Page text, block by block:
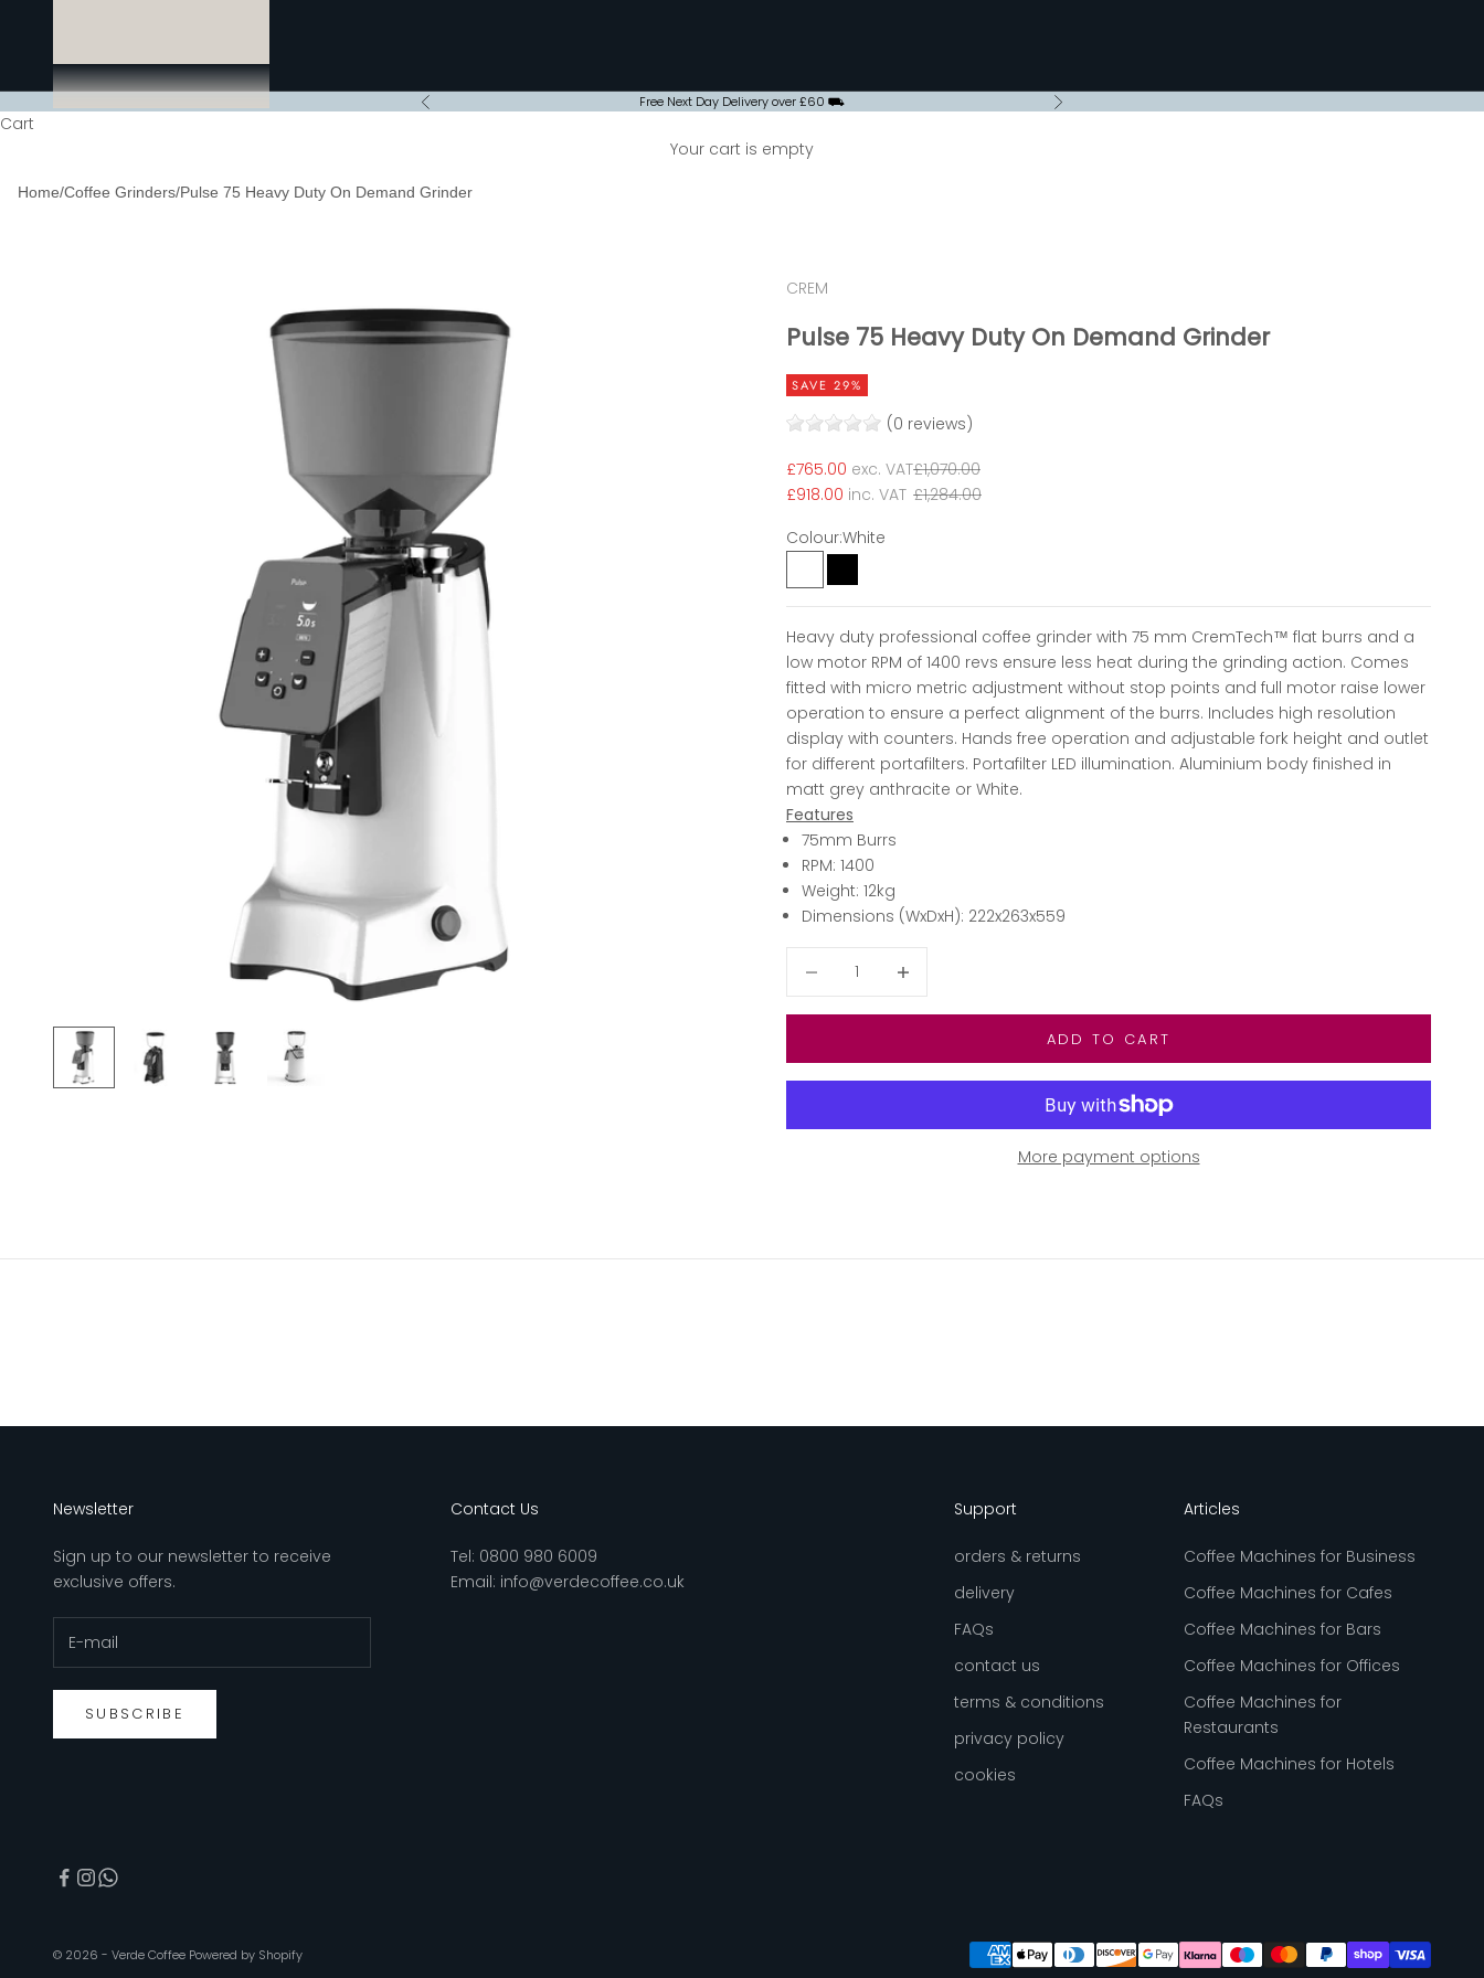
Previous Free Next Day Delivery over £60 ⛟ Next
Cart
Your cart is empty
Home/Coffee Grinders/Pulse 75 Heavy Duty On Demand Grinder
CREM
Pulse 75 Heavy Duty On Demand Grinder
SAVE 29%
(0 reviews)
Sale price
£765.00 exc. VAT
£918.00 inc. VAT
Regular price
£1,070.00
£1,284.00
Colour:White
WhiteBlack
Heavy duty professional coffee grinder with 75 mm CremTech™ flat burrs and a
low motor RPM of 1400 revs ensure less heat during the grinding action. Comes
fitted with micro metric adjustment without stop points and full motor raise lower
operation to ensure a perfect alignment of the burrs. Includes high resolution
display with counters. Hands free operation and adjustable fork height and outlet
for different portafilters. Portafilter LED illumination. Aluminium body finished in
matt grey anthracite or White.
Features
75mm Burrs
RPM: 1400
Weight: 12kg
Dimensions (WxDxH): 222x263x559
ADD TO CART
More payment options
Newsletter
Sign up to our newsletter to receive
exclusive offers.
SUBSCRIBE
Contact Us
Tel: 0800 980 6009
Email: info@verdecoffee.co.uk
Support
orders & returns
delivery
FAQs
contact us
terms & conditions
privacy policy
cookies
Articles
Coffee Machines for Business
Coffee Machines for Cafes
Coffee Machines for Bars
Coffee Machines for Offices
Coffee Machines for
Restaurants
Coffee Machines for Hotels
FAQs
© 2026 - Verde Coffee Powered by Shopify